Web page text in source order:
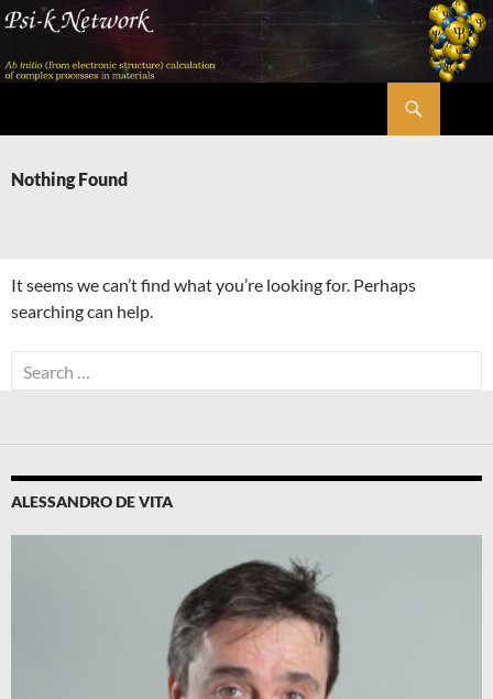
Skip
content
Nothing Found
It seems we can’t find what you’re looking for. Perhaps
searching can help.
Search
for:
ALESSANDRO DE VITA